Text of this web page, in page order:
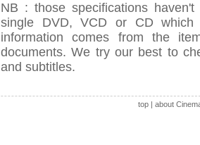
NB : those specifications
single DVD, VCD or CD
information comes from the
documents. We try our best to
and subtitles.
top| about